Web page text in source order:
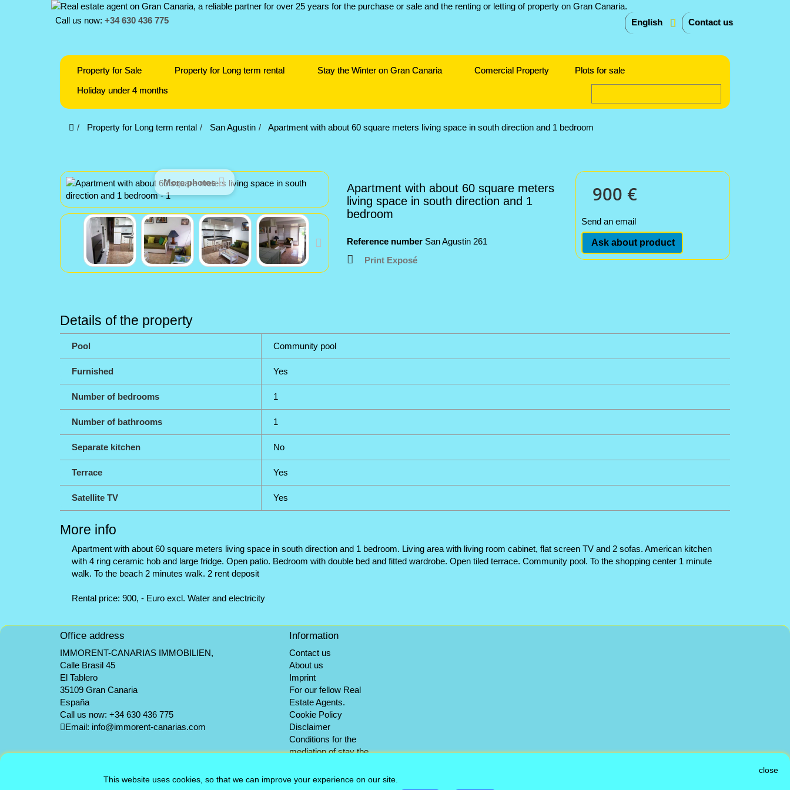
Contact us
Call us now: +34 630 436 775 English
Property for Sale Property for Long term rental Stay the Winter on Gran Canaria Comercial Property
Plots for sale
Holiday under 4 months
Property for Long term rental San Agustin Apartment with about 60 square meters living space in south direction and 1 bedroom
More photos
Apartment with about 60 square meters
living space in south direction and 1
bedroom
Reference number San Agustin 261
Print Exposé
900 €
Send an email
Ask about product
Details of the property
Pool Community pool
Furnished Yes
Number of bedrooms 1
Number of bathrooms 1
Separate kitchen No
Terrace Yes
Satellite TV Yes
More info
Apartment with about 60 square meters living space in south direction and 1 bedroom. Living area with living room cabinet, flat screen TV and 2 sofas. American kitchen
with 4 ring ceramic hob and large fridge. Open patio. Bedroom with double bed and fitted wardrobe. Open tiled terrace. Community pool. To the shopping center 1 minute
walk. To the beach 2 minutes walk. 2 rent deposit
Rental price: 900, - Euro excl. Water and electricity
Office address
IMMORENT-CANARIAS IMMOBILIEN,
Calle Brasil 45
El Tablero
35109 Gran Canaria
España
Call us now: +34 630 436 775
Email: info@immorent-canarias.com
Information
Contact us
About us
Imprint
For our fellow Real
Estate Agents.
Cookie Policy
Disclaimer
Conditions for the
mediation of stay the
Info-Service
close
This website uses cookies, so that we can improve your experience on our site.